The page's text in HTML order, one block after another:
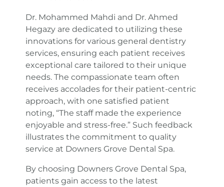
Dr. Mohammed Mahdi and Dr. Ahmed
Hegazy are dedicated to utilizing these
innovations for various general dentistry
services, ensuring each patient receives
exceptional care tailored to their unique
needs. The compassionate team often
receives accolades for their patient-centric
approach, with one satisfied patient
noting, “The staff made the experience
enjoyable and stress-free.” Such feedback
illustrates the commitment to quality
service at Downers Grove Dental Spa.
By choosing Downers Grove Dental Spa,
patients gain access to the latest